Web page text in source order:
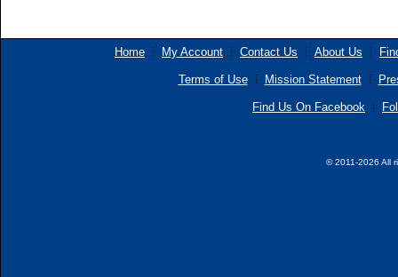
Home My Account Contact Us About Us
Terms of Use Mission Statement
Find Us On Facebook
© 2011-2026 All